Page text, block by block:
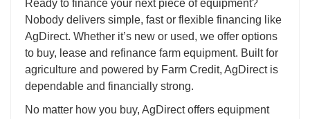
Ready to finance your next piece of equipment?
Nobody delivers simple, fast or flexible financing like
AgDirect. Whether it’s new or used, we offer options
to buy, lease and refinance farm equipment. Built for
agriculture and powered by Farm Credit, AgDirect is
dependable and financially strong.
No matter how you buy, AgDirect offers equipment